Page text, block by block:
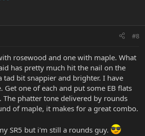
#8
rosewood and one with maple. What
has pretty much hit the nail on the
tad bit snappier and brighter. I have
Get one of each and put some EB flats
The phatter tone delivered by rounds
of maple, it makes for a great combo.
SR5 but i'm still a rounds guy.